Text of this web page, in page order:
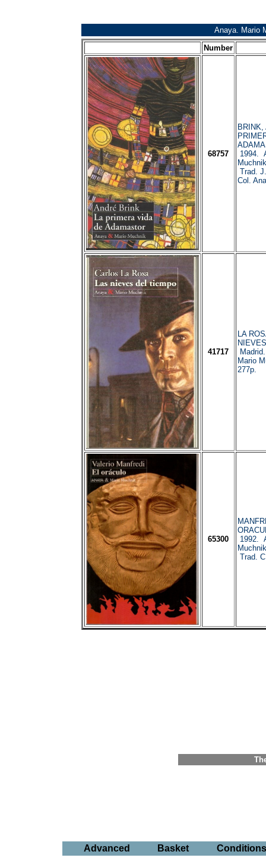
Anaya. Mario
Number
68757
BRINK,
1994.
Trad.
Col.
41717
LA
Mario
277p.
65300
1992.
Trad.
Advanced Basket Conditions